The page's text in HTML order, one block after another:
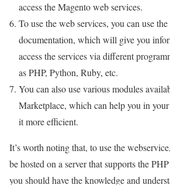
access the Magento web services.
To use the web services, you can use
documentation, which will give you
access the services via different
as PHP, Python, Ruby, etc.
You can also use various modules
Marketplace, which can help you in
it more efficient.
It’s worth noting that, to use the
be hosted on a server that supports the
you should have the knowledge and